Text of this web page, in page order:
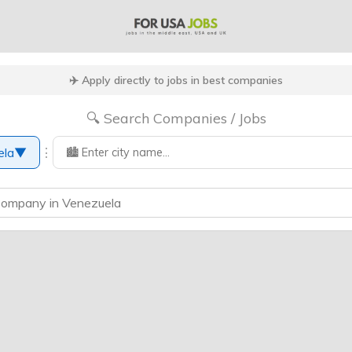
✈️ Apply directly to jobs in best companies
🔍 Search Companies / Jobs
▼ ⋮